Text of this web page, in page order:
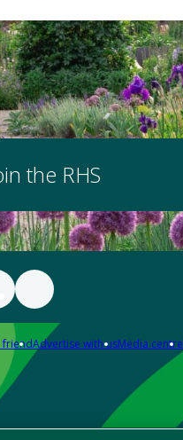
the RHS
friendAdvertise with usMedia centre